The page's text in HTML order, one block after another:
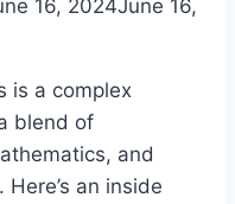
16, 2024June 16,
is a complex
blend of
and
an inside